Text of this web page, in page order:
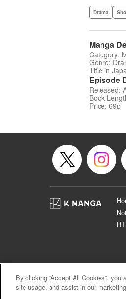
Drama
Manga
Category:
Genre:
Title in
Episode
Released:
Book
Price: 69p
By clicking “Accept All Cookies”,
site usage, and assist in our